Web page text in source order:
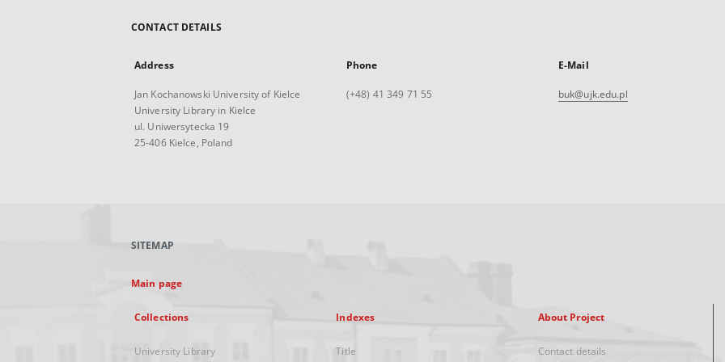
CONTACT DETAILS
Address
Jan Kochanowski University of Kielce
University Library in Kielce
ul. Uniwersytecka 19
25-406 Kielce, Poland
Phone
(+48) 41 349 71 55
E-Mail
buk@ujk.edu.pl
SITEMAP
Main page
Collections
University Library
Indexes
Title
About Project
Contact details